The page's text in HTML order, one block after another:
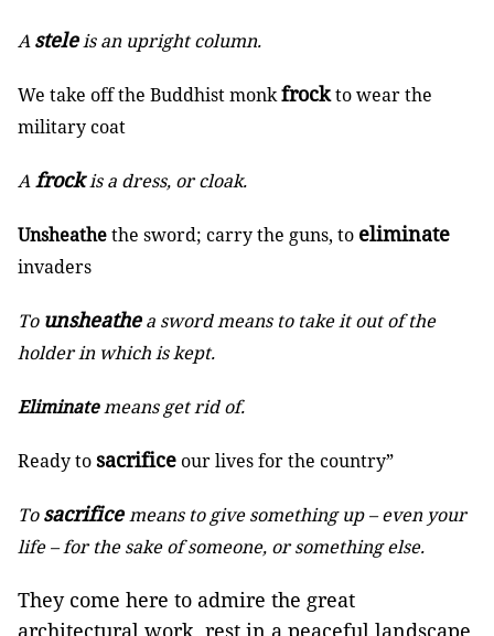
Asteleis an upright column.
We take off the Buddhist monkfrockto wear the
military coat
Afrockis a dress, or cloak.
Unsheathethe sword; carry the guns, to eliminate
invaders
To unsheathea sword means to take it out of the
holder in which is kept.
Eliminatemeans get rid of.
Ready tosacrificeour lives for the country”
Tosacrificemeans to give something up – even your
life – for the sake of someone, or something else.
They come here to admire the great
architectural work, rest in a peaceful landscape